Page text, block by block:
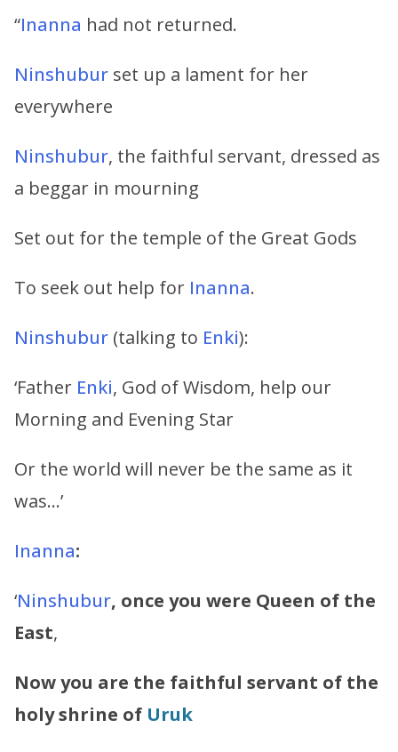
“Inanna had not returned.
Ninshubur set up a lament for her
everywhere
Ninshubur, the faithful servant, dressed as
a beggar in mourning
Set out for the temple of the Great Gods
To seek out help for Inanna.
Ninshubur (talking to Enki):
‘Father Enki, God of Wisdom, help our
Morning and Evening Star
Or the world will never be the same as it
was…’
Inanna:
‘Ninshubur, once you were Queen of the
East,
Now you are the faithful servant of the
holy shrine of Uruk